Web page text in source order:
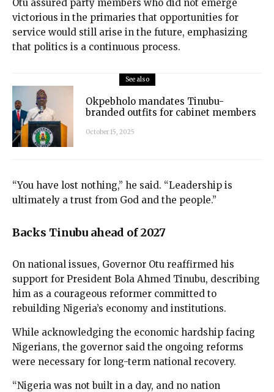
Otu assured party members who did not emerge
victorious in the primaries that opportunities for
service would still arise in the future, emphasizing
that politics is a continuous process.
See also
Okpebholo mandates Tinubu-
branded outfits for cabinet members
October 15, 2025
“You have lost nothing,” he said. “Leadership is
ultimately a trust from God and the people.”
Backs Tinubu ahead of 2027
On national issues, Governor Otu reaffirmed his
support for President Bola Ahmed Tinubu, describing
him as a courageous reformer committed to
rebuilding Nigeria’s economy and institutions.
While acknowledging the economic hardship facing
Nigerians, the governor said the ongoing reforms
were necessary for long-term national recovery.
“Nigeria was not built in a day, and no nation